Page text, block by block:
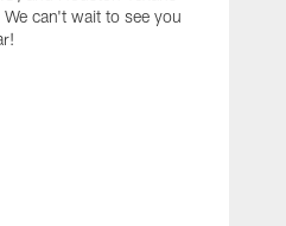
can't wait to see you